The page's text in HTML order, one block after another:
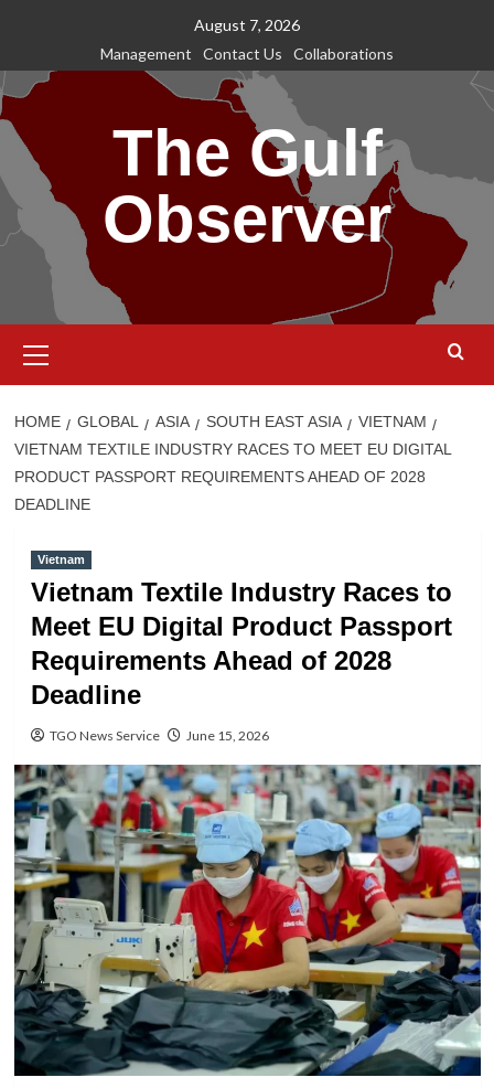
content
August 7, 2026
Management
Contact Us Collaborations
The Gulf
Observer
Menu
HOME GLOBAL ASIA SOUTH EAST ASIA
VIETNAM
VIETNAM TEXTILE INDUSTRY RACES TO MEET EU DIGITAL
PRODUCT PASSPORT REQUIREMENTS AHEAD OF 2028
DEADLINE
Vietnam
Vietnam Textile Industry Races to
Meet EU Digital Product Passport
Requirements Ahead of 2028
Deadline
TGO News Service June 15, 2026